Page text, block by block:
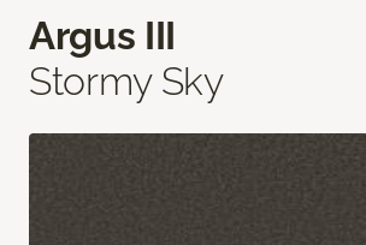
Argus III
Stormy Sky